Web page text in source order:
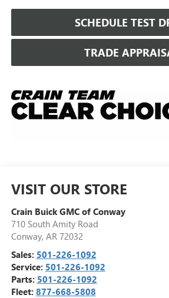
SCHEDULE TEST
TRADE
VISIT OUR STORE
Crain Buick GMC of Conway
710 South Amity Road
Conway, AR 72032
Sales: 501-226-1092
Service: 501-226-1092
Parts: 501-226-1092
Fleet: 877-668-5808